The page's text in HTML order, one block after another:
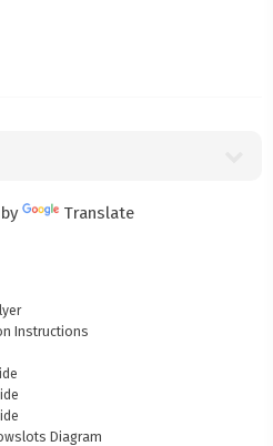
Translate
Instructions
Diagram